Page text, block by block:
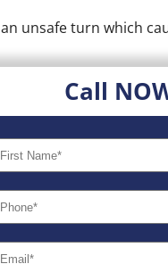
unsafe turn which
Call